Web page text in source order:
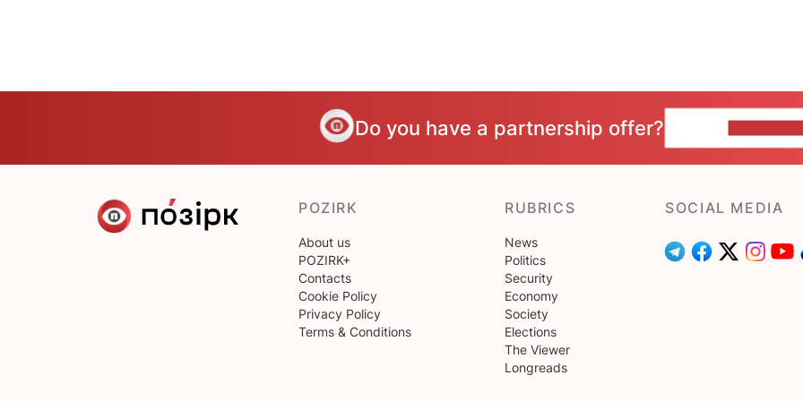
Do you have a partnership offer?
POZIRK
About us
POZIRK+
Contacts
Cookie Policy
Privacy Policy
Terms & Conditions
RUBRICS
News
Politics
Security
Economy
Society
Elections
The Viewer
Longreads
SOCIAL MEDIA